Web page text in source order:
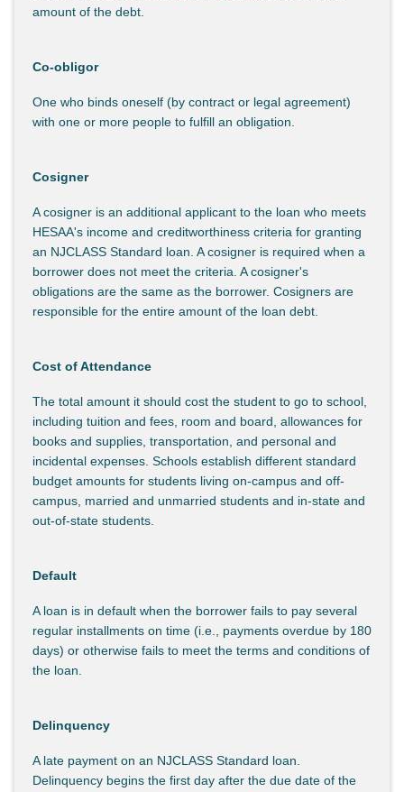
amount of the debt.
Co-obligor
One who binds oneself (by contract or legal agreement)
with one or more people to fulfill an obligation.
Cosigner
A cosigner is an additional applicant to the loan who meets
HESAA's income and creditworthiness criteria for granting
an NJCLASS Standard loan. A cosigner is required when a
borrower does not meet the criteria. A cosigner's
obligations are the same as the borrower. Cosigners are
responsible for the entire amount of the loan debt.
Cost of Attendance
The total amount it should cost the student to go to school,
including tuition and fees, room and board, allowances for
books and supplies, transportation, and personal and
incidental expenses. Schools establish different standard
budget amounts for students living on-campus and off-
campus, married and unmarried students and in-state and
out-of-state students.
Default
A loan is in default when the borrower fails to pay several
regular installments on time (i.e., payments overdue by 180
days) or otherwise fails to meet the terms and conditions of
the loan.
Delinquency
A late payment on an NJCLASS Standard loan.
Delinquency begins the first day after the due date of the